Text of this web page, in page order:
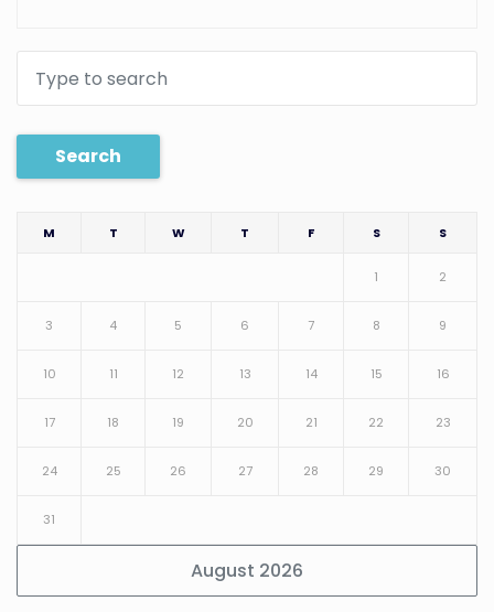
Search
August 2026
M T W T F S S
1 2
3 4 5 6 7 8 9
10 11 12 13 14 15 16
17 18 19 20 21 22 23
24 25 26 27 28 29 30
31